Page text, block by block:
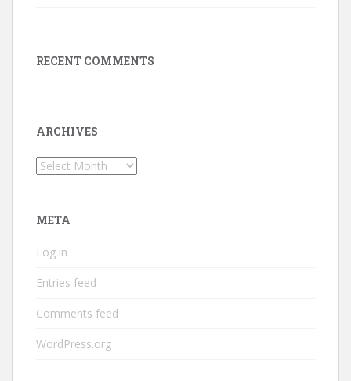
RECENT COMMENTS
ARCHIVES
Archives
META
Log in
Entries feed
Comments feed
WordPress.org